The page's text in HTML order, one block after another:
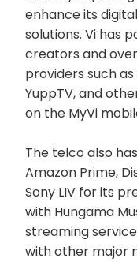
enhance its
solutions. Vi has
creators and
providers such as
YuppTV, and
on the MyVi
The telco also
Amazon Prime,
Sony LIV for its
with Hungama
streaming
with other major